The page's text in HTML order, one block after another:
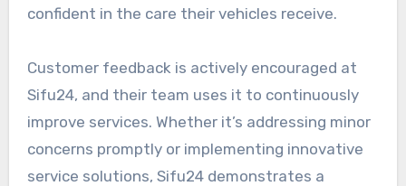
confident in the care their vehicles receive.
Customer feedback is actively encouraged at
Sifu24, and their team uses it to continuously
improve services. Whether it’s addressing minor
concerns promptly or implementing innovative
service solutions, Sifu24 demonstrates a